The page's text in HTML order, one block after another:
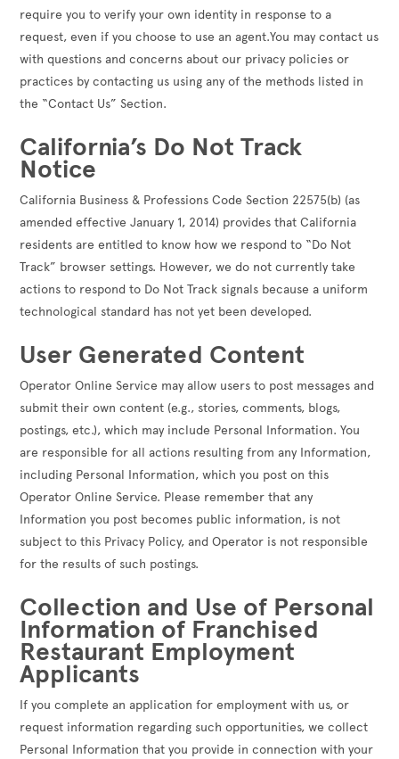
require you to verify your own identity in response to a
request, even if you choose to use an agent.You may contact us
with questions and concerns about our privacy policies or
practices by contacting us using any of the methods listed in
the “Contact Us” Section.
California’s Do Not Track
Notice
California Business & Professions Code Section 22575(b) (as
amended effective January 1, 2014) provides that California
residents are entitled to know how we respond to “Do Not
Track” browser settings. However, we do not currently take
actions to respond to Do Not Track signals because a uniform
technological standard has not yet been developed.
User Generated Content
Operator Online Service may allow users to post messages and
submit their own content (e.g., stories, comments, blogs,
postings, etc.), which may include Personal Information. You
are responsible for all actions resulting from any Information,
including Personal Information, which you post on this
Operator Online Service. Please remember that any
Information you post becomes public information, is not
subject to this Privacy Policy, and Operator is not responsible
for the results of such postings.
Collection and Use of Personal
Information of Franchised
Restaurant Employment
Applicants
If you complete an application for employment with us, or
request information regarding such opportunities, we collect
Personal Information that you provide in connection with your